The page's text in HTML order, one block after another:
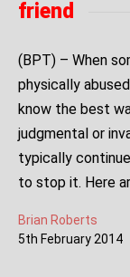
friend
(BPT) – When
physically
know the best
judgmental or
typically
to stop it. Here
Brian Roberts
5th February 2014